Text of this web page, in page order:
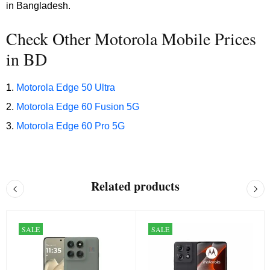
in Bangladesh.
Check Other Motorola Mobile Prices
in BD
Motorola Edge 50 Ultra
Motorola Edge 60 Fusion 5G
Motorola Edge 60 Pro 5G
Related products
SALE SALE